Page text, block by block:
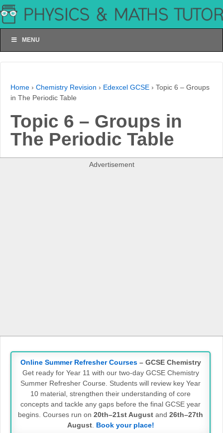
MENU
Home › Chemistry Revision › Edexcel GCSE › Topic 6 – Groups
in The Periodic Table
Topic 6 – Groups in
The Periodic Table
Advertisement
Online Summer Refresher Courses– GCSE Chemistry
Get ready for Year 11 with our two-day GCSE Chemistry
Summer Refresher Course. Students will review key Year
10 material, strengthen their understanding of core
concepts and tackle any gaps before the final GCSE year
begins. Courses run on 20th–21st August and 26th–27th
August. Book your place!